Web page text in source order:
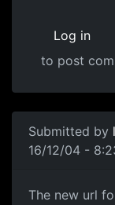
Log in
to post
Submitted by
16/12/04 -
The new url